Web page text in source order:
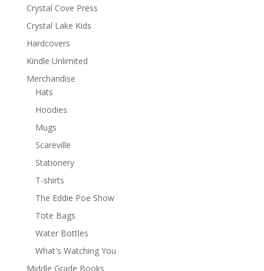
Crystal Cove Press
Crystal Lake Kids
Hardcovers
Kindle Unlimited
Merchandise
Hats
Hoodies
Mugs
Scareville
Stationery
T-shirts
The Eddie Poe Show
Tote Bags
Water Bottles
What's Watching You
Middle Grade Books